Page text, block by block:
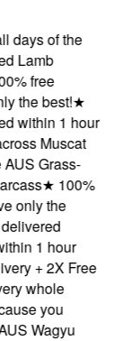
of the
Lamb
free
the best!★
within 1 hour
Muscat
Grass-
★100%
the
1 hour
+ 2X Free
whole
you
Wagyu